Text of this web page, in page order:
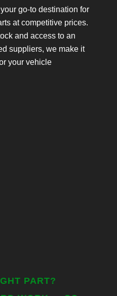
go-to destination for
at competitive prices.
and access to an
suppliers, we make it
your vehicle
PART?